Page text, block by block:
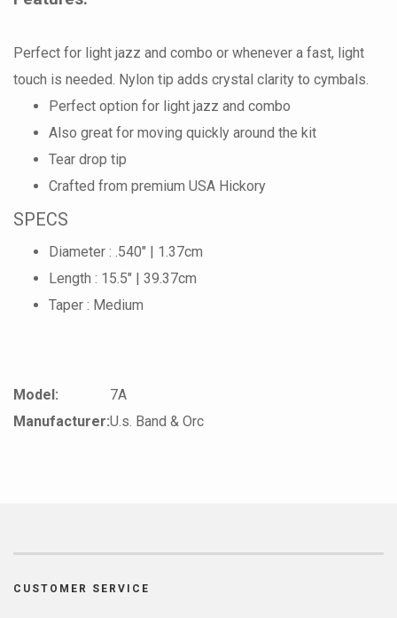
Perfect for light jazz and combo or whenever a fast, light
touch is needed. Nylon tip adds crystal clarity to cymbals.
Perfect option for light jazz and combo
Also great for moving quickly around the kit
Tear drop tip
Crafted from premium USA Hickory
SPECS
Diameter : .540" | 1.37cm
Length : 15.5" | 39.37cm
Taper : Medium
Model:
7A
Manufacturer:U.s. Band & Orc
CUSTOMER SERVICE